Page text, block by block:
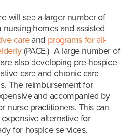
will see a larger number of
homes and assisted
careand programs for all-
(PACE.)A large number of
also developing pre-hospice
care and chronic care
The reimbursement for
and accompanied by
nurse practitioners. This can
alternative for
for hospice services.